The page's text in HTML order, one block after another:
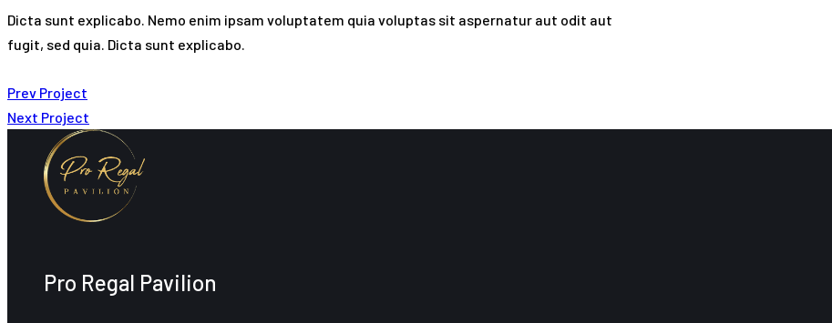
Dicta sunt explicabo. Nemo enim ipsam voluptatem quia voluptas sit aspernatur aut odit aut
fugit, sed quia. Dicta sunt explicabo.
Post
navigation
Prev Project
Next Project
Pro Regal Pavilion